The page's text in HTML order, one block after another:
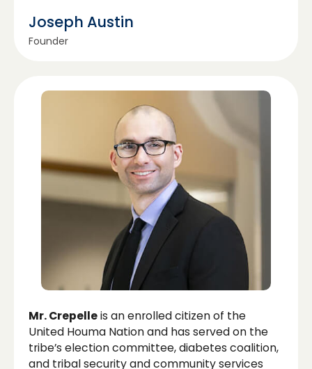
Joseph Austin
Founder
Mr. Crepelleis an enrolled citizen of the
United Houma Nation and has served on the
tribe’s election committee, diabetes coalition,
and tribal security and community services